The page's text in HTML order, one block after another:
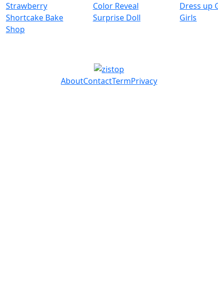
Strawberry
Shortcake Bake
Shop
Color Reveal
Surprise Doll
Dress up
Girls
AboutContactTermPrivacy